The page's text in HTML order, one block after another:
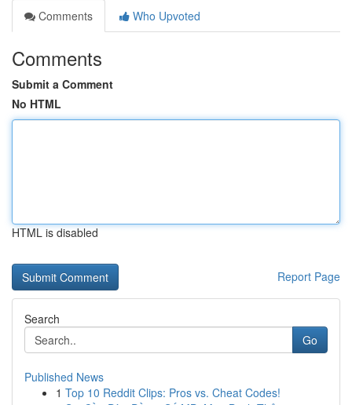
Comments
Who Upvoted
Comments
Submit a Comment
No HTML
HTML is disabled
Report Page
Search
Go
Published News
1 Top 10 Reddit Clips: Pros vs. Cheat Codes!